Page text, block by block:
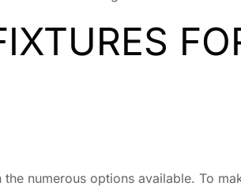
numerous options available. To